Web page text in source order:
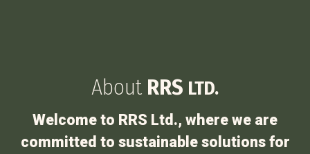
About RRS LTD.
Welcome to RRS Ltd., where we are
committed to sustainable solutions for